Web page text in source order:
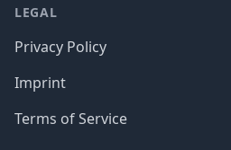
LEGAL
Privacy Policy
Imprint
Terms of Service